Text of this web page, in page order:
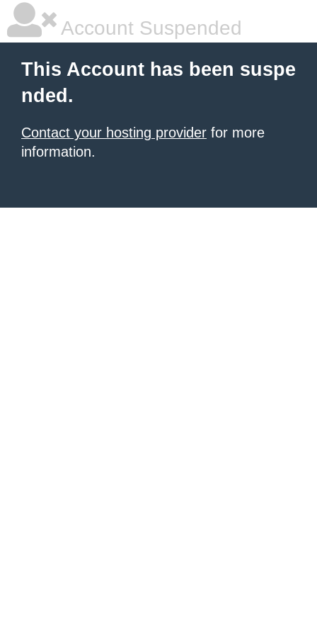
Account Suspended
This Account has been suspe
nded.
Contact your hosting provider for more
information.